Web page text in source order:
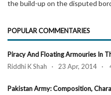
the build-up on the disputed
POPULAR COMMENTARIES
Piracy And Floating Armouries In
Riddhi K Shah · 23 Apr, 2014 ·
Pakistan Army: Composition,